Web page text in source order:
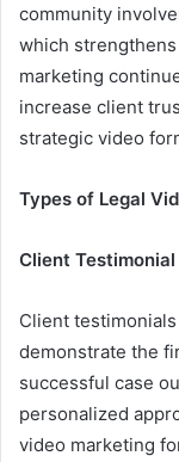
community
which
marketing
increase client
strategic video
Types of Legal
Client
Client
demonstrate the
successful case
personalized
video marketing